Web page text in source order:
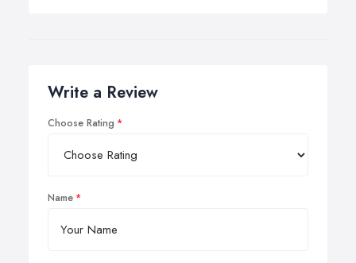
Write a Review
Choose Rating
Name